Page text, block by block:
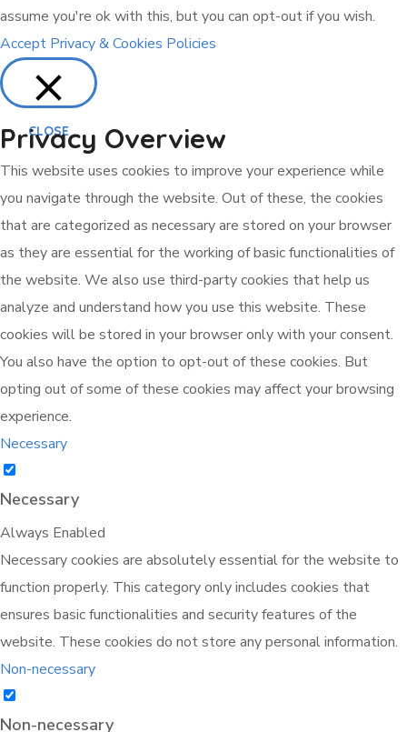
assume you're ok with this, but you can opt-out if you wish.
Accept Privacy & Cookies Policies
CLOSE
Privacy Overview
This website uses cookies to improve your experience while
you navigate through the website. Out of these, the cookies
that are categorized as necessary are stored on your browser
as they are essential for the working of basic functionalities of
the website. We also use third-party cookies that help us
analyze and understand how you use this website. These
cookies will be stored in your browser only with your consent.
You also have the option to opt-out of these cookies. But
opting out of some of these cookies may affect your browsing
experience.
Necessary
Necessary
Always Enabled
Necessary cookies are absolutely essential for the website to
function properly. This category only includes cookies that
ensures basic functionalities and security features of the
website. These cookies do not store any personal information.
Non-necessary
Non-necessary